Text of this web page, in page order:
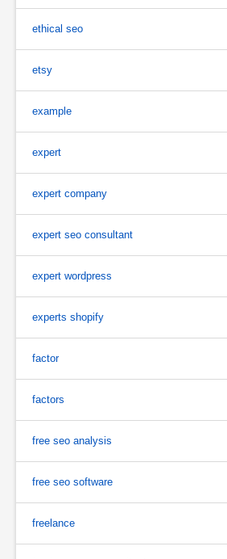
ethical seo
etsy
example
expert
expert company
expert seo consultant
expert wordpress
experts shopify
factor
factors
free seo analysis
free seo software
freelance